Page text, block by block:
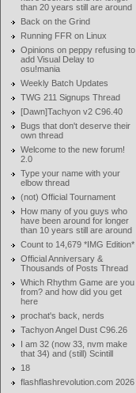
than 20 years still are around
Back on the Grind
Running FFR on Linux
Opinions on peppy refusing to
add Visual Delay to
osu!mania
Weekly Batch Updates
TWG 211 Signups Thread
[Dawn]Tachyon v2 C96.40
Bugs that don't deserve their
own thread
Welcome to the new forum!
2.0
Type your name with your
elbow thread
(not) Official Tournament
How many of you guys who
have been around for longer
than 10 years still are around
Count to 14,679 *IMG Edition*
Official Anniversary &
Thousands of Posts Thread
Which Rhythm Game are you
from? and how did you get
here
prochat's back, nerds
Tachyon Angel Dust C96.26
I am 32 (now 33, nvm make
that 34) and (still) Scintill
18
flashflashrevolution.com 2026